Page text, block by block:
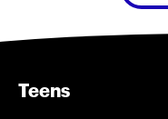
Teens